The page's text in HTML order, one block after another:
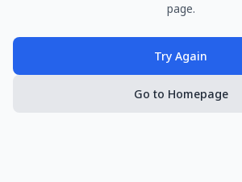
page.
Try Again
Go to Homepage